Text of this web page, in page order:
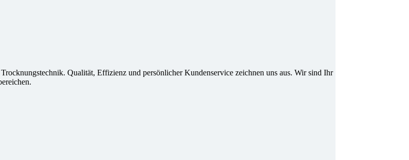
Qualität, Effizienz und persönlicher Kundenservice zeichnen uns aus. Wir sind Ihr